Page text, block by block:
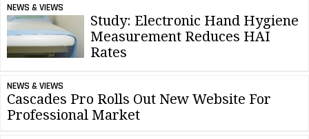
NEWS & VIEWS
Study: Electronic Hand Hygiene
Measurement Reduces HAI
Rates
NEWS & VIEWS
Cascades Pro Rolls Out New Website For
Professional Market